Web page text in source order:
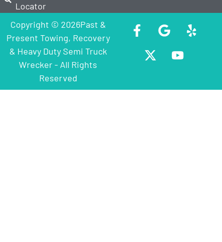
Locator
Copyright © 2026Past &
Present Towing, Recovery
& Heavy Duty Semi Truck
Wrecker - All Rights
Reserved